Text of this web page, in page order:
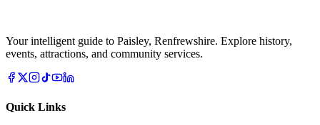
Your intelligent guide to Paisley, Renfrewshire. Explore history,
events, attractions, and community services.
Quick Links